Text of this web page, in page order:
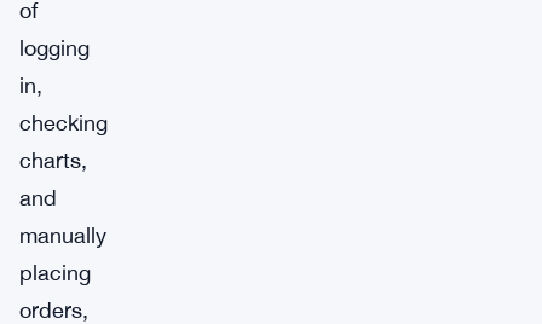
of
logging
in,
checking
charts,
and
manually
placing
orders,